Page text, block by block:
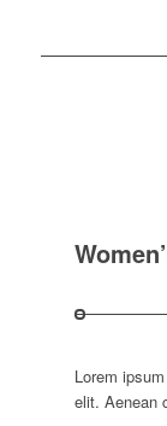
Lorem
elit. Aenean